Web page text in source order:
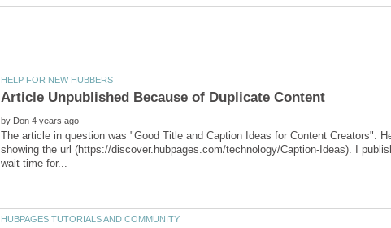
by
The article in question was "Good Title and Caption Ideas for Content Creators".
showing the url (https://discover.hubpages.com/technology/Caption-Ideas). I